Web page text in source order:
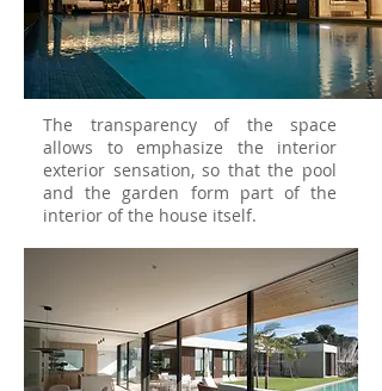
The transparency of the space
allows to emphasize the interior
exterior sensation, so that the pool
and the garden form part of the
interior of the house itself.